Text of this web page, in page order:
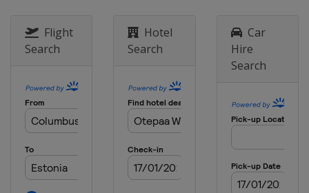
Flight
Search
Hotel
Search
Car
Hire
Search